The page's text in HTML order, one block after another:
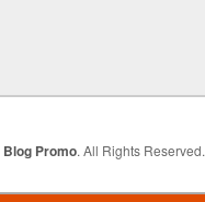
Blog Promo. All Rights Reserved.